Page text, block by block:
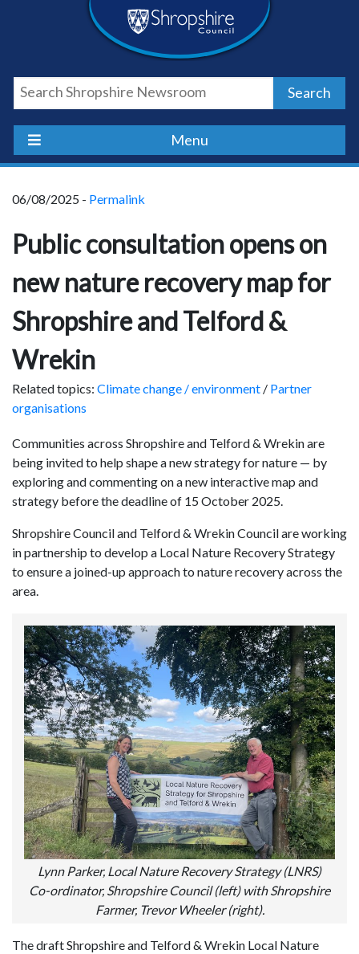
Shropshire
Council
Newsroom
Search
Menu
06/08/2025 - Permalink
Public consultation opens on
new nature recovery map for
Shropshire and Telford &
Wrekin
Related topics: Climate change / environment / Partner
organisations
Communities across Shropshire and Telford & Wrekin are
being invited to help shape a new strategy for nature — by
exploring and commenting on a new interactive map and
strategy before the deadline of 15 October 2025.
Shropshire Council and Telford & Wrekin Council are working
in partnership to develop a Local Nature Recovery Strategy
to ensure a joined-up approach to nature recovery across the
area.
Lynn Parker, Local Nature Recovery Strategy (LNRS)
Co-ordinator, Shropshire Council (left) with Shropshire
Farmer, Trevor Wheeler (right).
The draft Shropshire and Telford & Wrekin Local Nature